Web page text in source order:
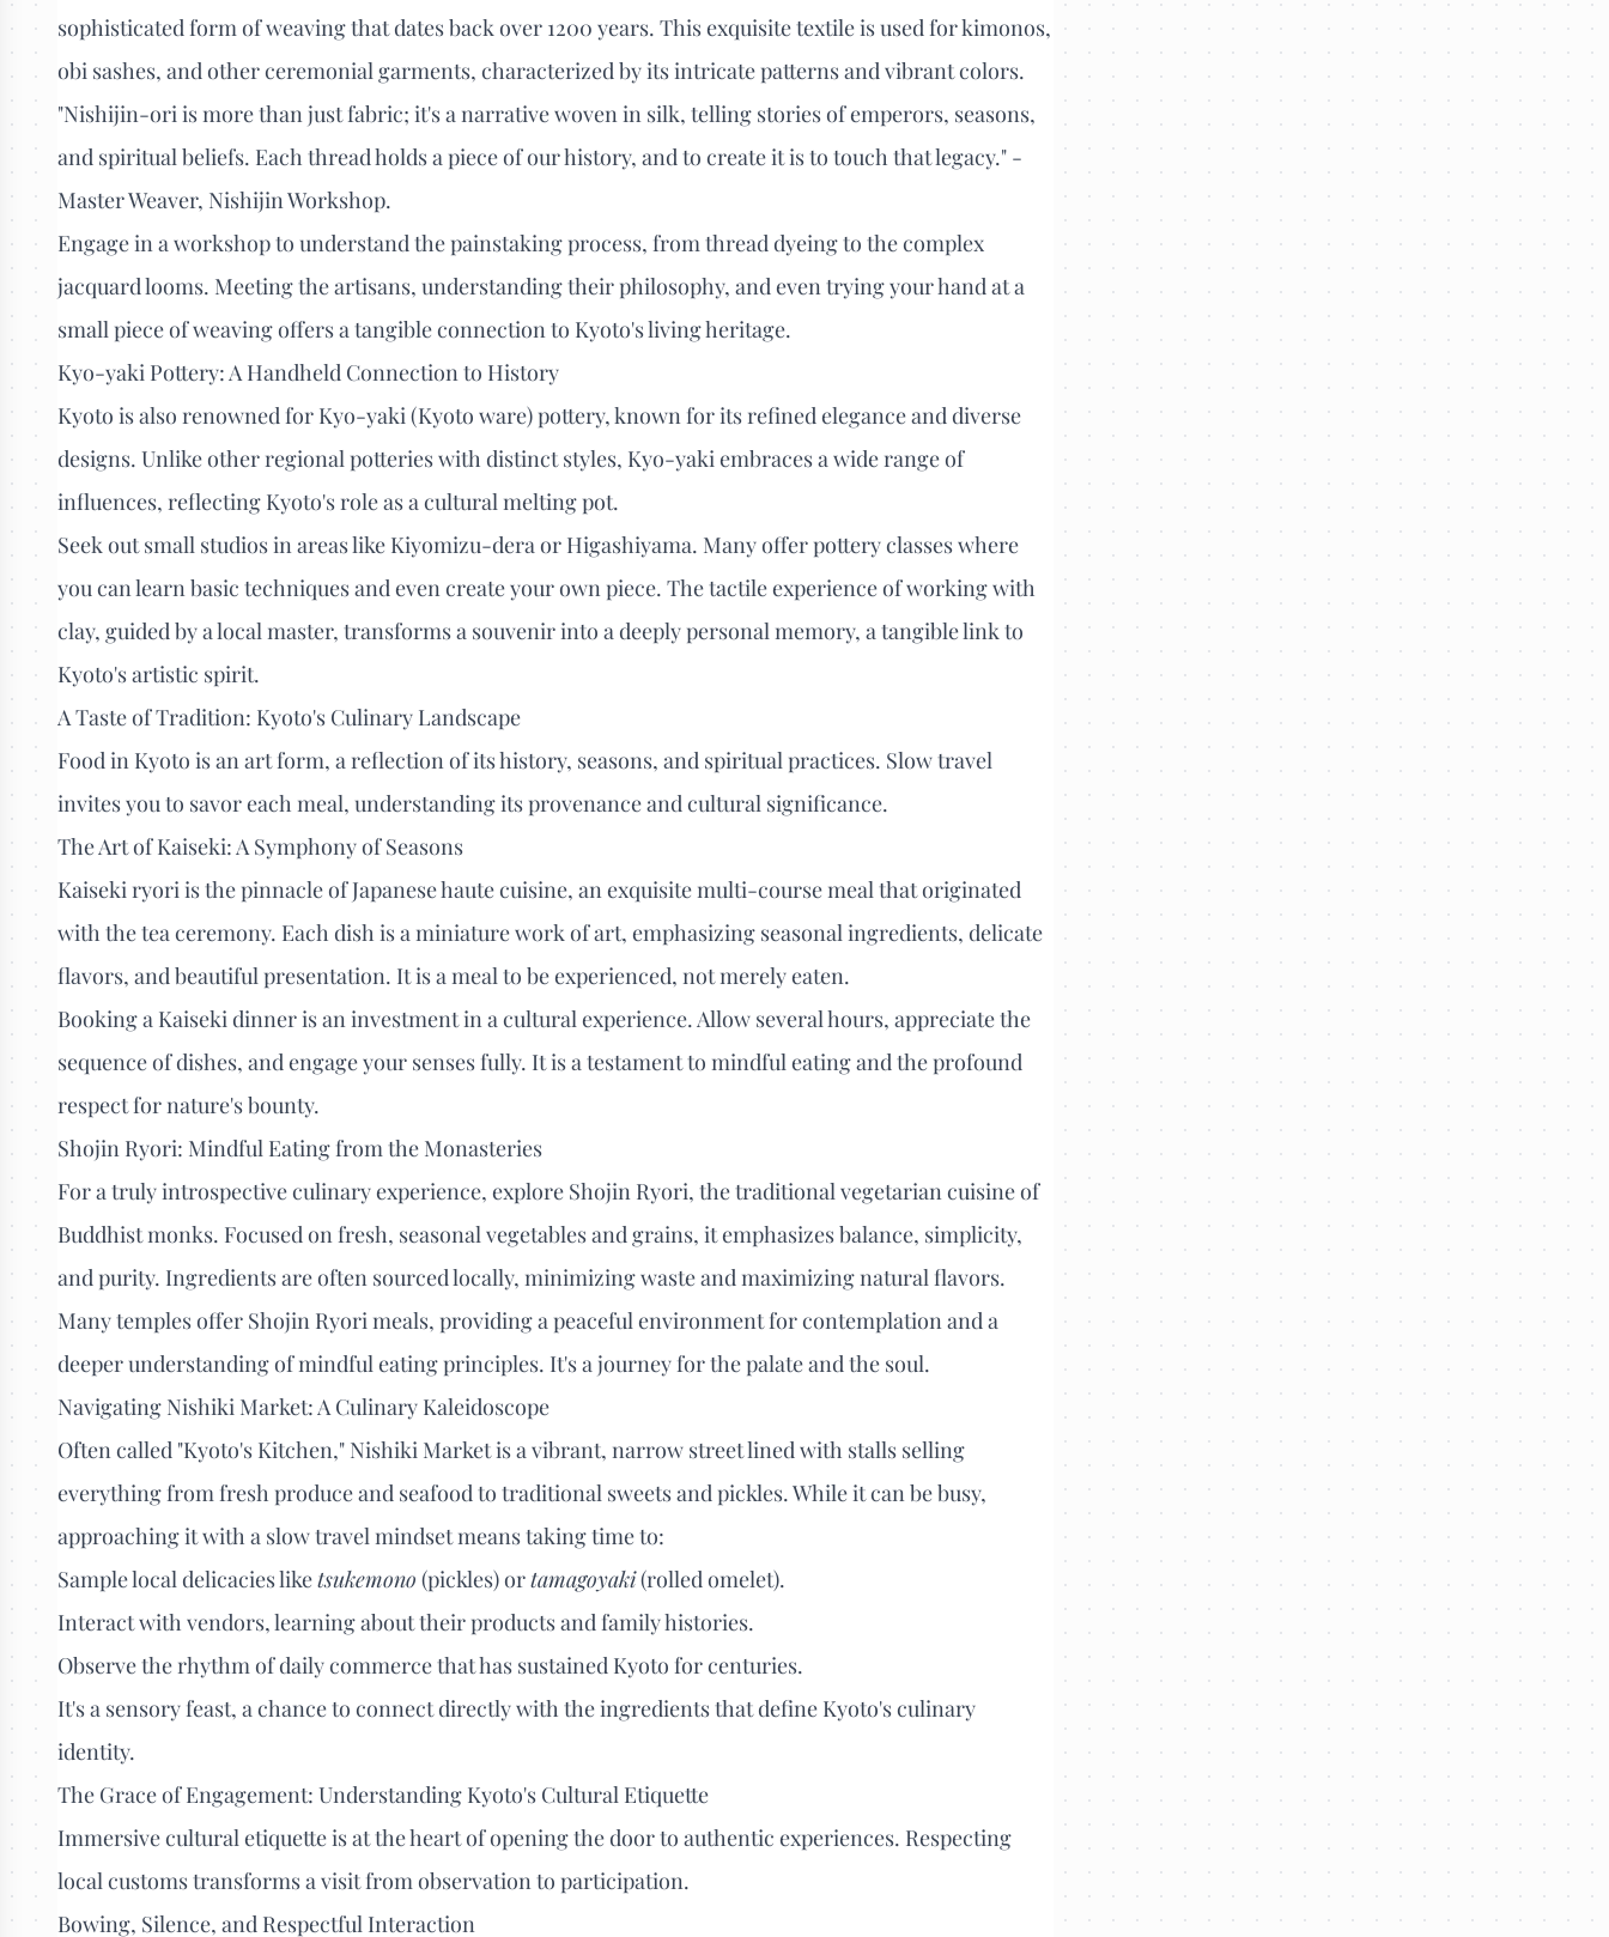
sophisticated form of weaving that dates back over 1200 years. This exquisite textile is used for kimonos,
obi sashes, and other ceremonial garments, characterized by its intricate patterns and vibrant colors.
"Nishijin-ori is more than just fabric; it's a narrative woven in silk, telling stories of emperors, seasons,
and spiritual beliefs. Each thread holds a piece of our history, and to create it is to touch that legacy." -
Master Weaver, Nishijin Workshop.
Engage in a workshop to understand the painstaking process, from thread dyeing to the complex
jacquard looms. Meeting the artisans, understanding their philosophy, and even trying your hand at a
small piece of weaving offers a tangible connection to Kyoto's living heritage.
Kyo-yaki Pottery: A Handheld Connection to History
Kyoto is also renowned for Kyo-yaki (Kyoto ware) pottery, known for its refined elegance and diverse
designs. Unlike other regional potteries with distinct styles, Kyo-yaki embraces a wide range of
influences, reflecting Kyoto's role as a cultural melting pot.
Seek out small studios in areas like Kiyomizu-dera or Higashiyama. Many offer pottery classes where
you can learn basic techniques and even create your own piece. The tactile experience of working with
clay, guided by a local master, transforms a souvenir into a deeply personal memory, a tangible link to
Kyoto's artistic spirit.
A Taste of Tradition: Kyoto's Culinary Landscape
Food in Kyoto is an art form, a reflection of its history, seasons, and spiritual practices. Slow travel
invites you to savor each meal, understanding its provenance and cultural significance.
The Art of Kaiseki: A Symphony of Seasons
Kaiseki ryori is the pinnacle of Japanese haute cuisine, an exquisite multi-course meal that originated
with the tea ceremony. Each dish is a miniature work of art, emphasizing seasonal ingredients, delicate
flavors, and beautiful presentation. It is a meal to be experienced, not merely eaten.
Booking a Kaiseki dinner is an investment in a cultural experience. Allow several hours, appreciate the
sequence of dishes, and engage your senses fully. It is a testament to mindful eating and the profound
respect for nature's bounty.
Shojin Ryori: Mindful Eating from the Monasteries
For a truly introspective culinary experience, explore Shojin Ryori, the traditional vegetarian cuisine of
Buddhist monks. Focused on fresh, seasonal vegetables and grains, it emphasizes balance, simplicity,
and purity. Ingredients are often sourced locally, minimizing waste and maximizing natural flavors.
Many temples offer Shojin Ryori meals, providing a peaceful environment for contemplation and a
deeper understanding of mindful eating principles. It's a journey for the palate and the soul.
Navigating Nishiki Market: A Culinary Kaleidoscope
Often called "Kyoto's Kitchen," Nishiki Market is a vibrant, narrow street lined with stalls selling
everything from fresh produce and seafood to traditional sweets and pickles. While it can be busy,
approaching it with a slow travel mindset means taking time to:
Sample local delicacies liketsukemono (pickles) ortamagoyaki(rolled omelet).
Interact with vendors, learning about their products and family histories.
Observe the rhythm of daily commerce that has sustained Kyoto for centuries.
It's a sensory feast, a chance to connect directly with the ingredients that define Kyoto's culinary
identity.
The Grace of Engagement: Understanding Kyoto's Cultural Etiquette
Immersive cultural etiquette is at the heart of opening the door to authentic experiences. Respecting
local customs transforms a visit from observation to participation.
Bowing, Silence, and Respectful Interaction